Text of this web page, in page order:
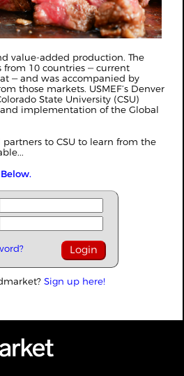
value-added production. The
10 countries ‒ current
‒ and was accompanied by
those markets. USMEF’s Denver
State University (CSU)
implementation of the Global
to CSU to learn from the
Sign up here!